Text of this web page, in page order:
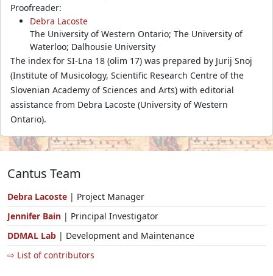
Proofreader:
Debra Lacoste
The University of Western Ontario; The University of
Waterloo; Dalhousie University
The index for SI-Lna 18 (olim 17) was prepared by Jurij Snoj
(Institute of Musicology, Scientific Research Centre of the
Slovenian Academy of Sciences and Arts) with editorial
assistance from Debra Lacoste (University of Western
Ontario).
Cantus Team
Debra Lacoste | Project Manager
Jennifer Bain | Principal Investigator
DDMAL Lab | Development and Maintenance
⇨ List of contributors